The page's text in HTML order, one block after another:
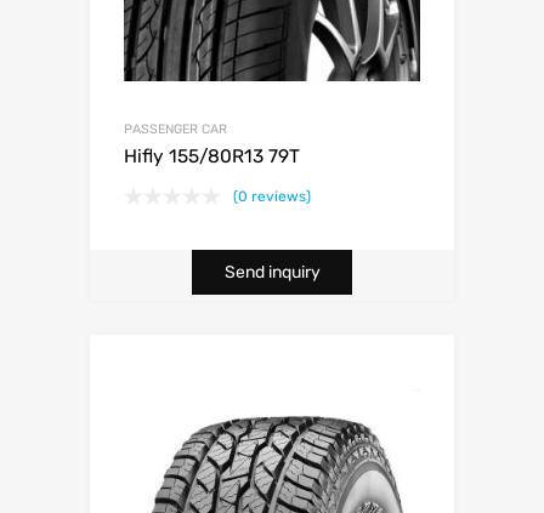
PASSENGER CAR
Hifly 155/80R13 79T
(0 reviews)
Send inquiry